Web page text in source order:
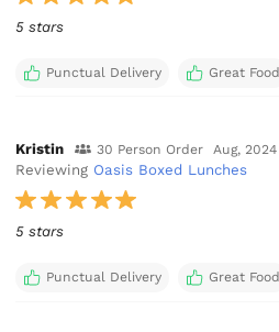
5 stars
Punctual Delivery Great Food
Kristin 30 Person Order Aug, 2024
Reviewing Oasis Boxed Lunches
5 stars
Punctual Delivery Great Food